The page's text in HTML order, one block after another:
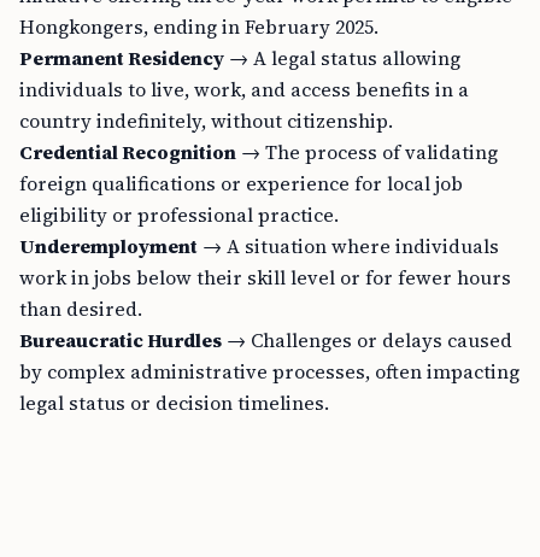
Hongkongers, ending in February 2025.
Permanent Residency → A legal status allowing
individuals to live, work, and access benefits in a
country indefinitely, without citizenship.
Credential Recognition → The process of validating
foreign qualifications or experience for local job
eligibility or professional practice.
Underemployment → A situation where individuals
work in jobs below their skill level or for fewer hours
than desired.
Bureaucratic Hurdles → Challenges or delays caused
by complex administrative processes, often impacting
legal status or decision timelines.